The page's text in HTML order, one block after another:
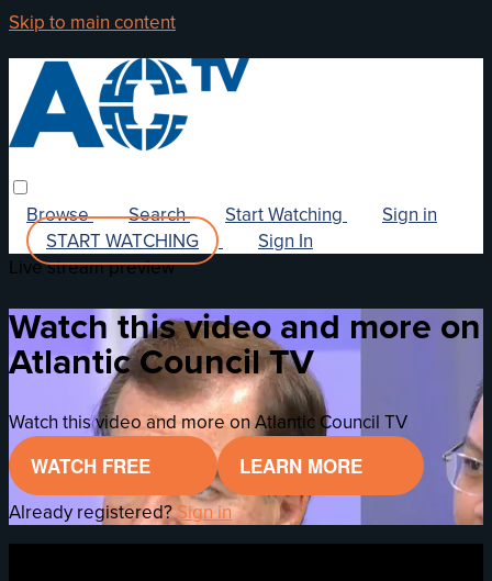
Skip to main content
Browse Search Start Watching
Sign in
START WATCHING
Sign In
Live stream preview
Watch this video and more on
Atlantic Council TV
Watch this video and more on Atlantic Council TV
WATCH FREE
LEARN MORE
Already registered?Sign in